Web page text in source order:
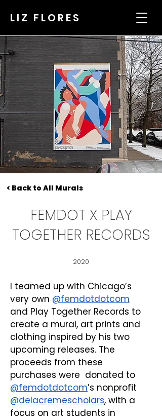
LIZ FLORES
< Back to All Murals
FEMDOT X PLAY
TOGETHER RECORDS
2020
I teamed up with Chicago’s
very own @femdotdotcom
and Play Together Records to
create a mural, art prints and
clothing inspired by his two
upcoming releases. The
proceeds from these
purchases were  donated to
@femdotdotcom’s nonprofit
@delacremescholars, with a
focus on art students in